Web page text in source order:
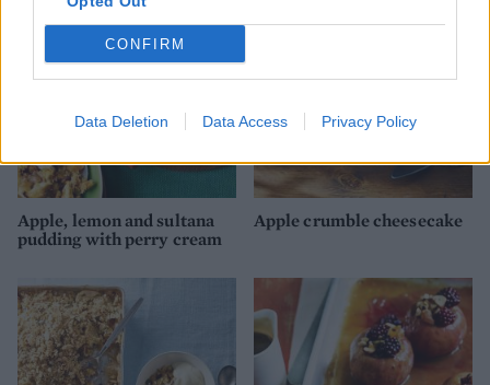
CONFIRM
Data Deletion Data Access Privacy Policy
Apple, lemon and sultana
pudding with perry cream
Apple crumble cheesecake